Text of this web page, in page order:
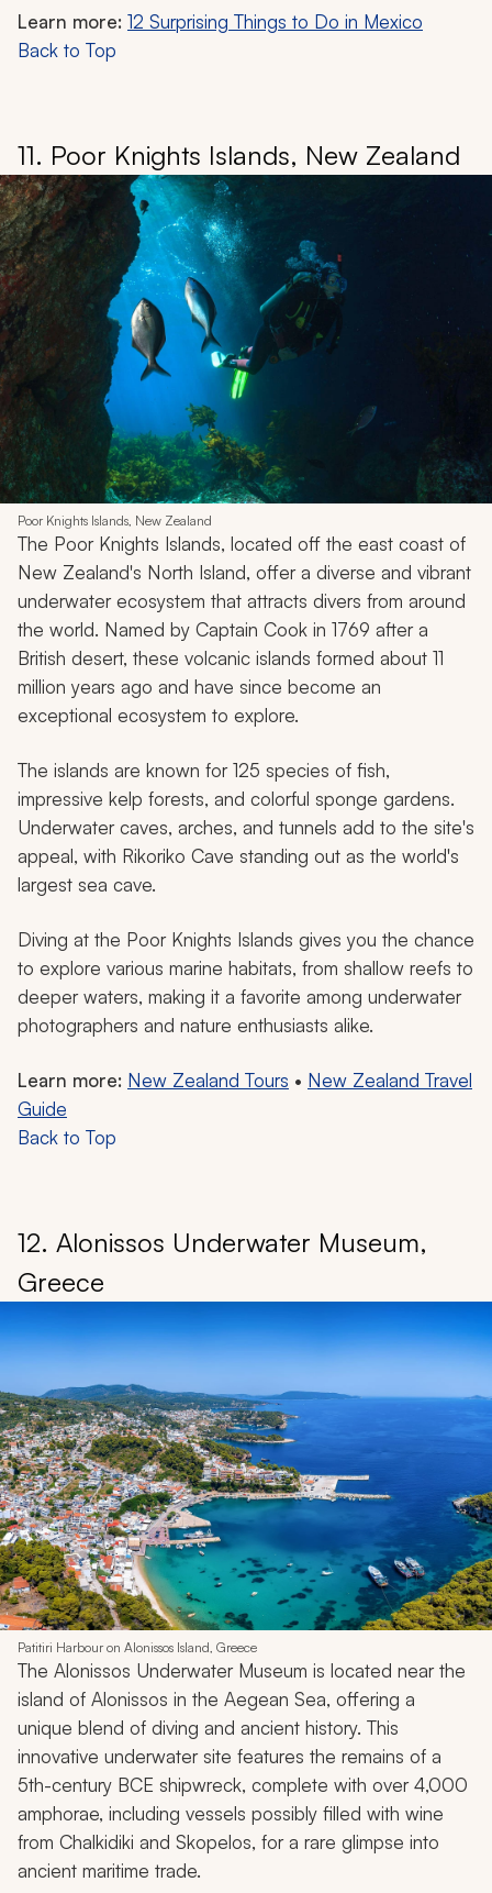
Learn more: 12 Surprising Things to Do in Mexico
Back to Top
11. Poor Knights Islands, New Zealand
Poor Knights Islands, New Zealand
The Poor Knights Islands, located off the east coast of
New Zealand's North Island, offer a diverse and vibrant
underwater ecosystem that attracts divers from around
the world. Named by Captain Cook in 1769 after a
British desert, these volcanic islands formed about 11
million years ago and have since become an
exceptional ecosystem to explore.
The islands are known for 125 species of fish,
impressive kelp forests, and colorful sponge gardens.
Underwater caves, arches, and tunnels add to the site's
appeal, with Rikoriko Cave standing out as the world's
largest sea cave.
Diving at the Poor Knights Islands gives you the chance
to explore various marine habitats, from shallow reefs to
deeper waters, making it a favorite among underwater
photographers and nature enthusiasts alike.
Learn more: New Zealand Tours • New Zealand Travel
Guide
Back to Top
12. Alonissos Underwater Museum,
Greece
Patitiri Harbour on Alonissos Island, Greece
The Alonissos Underwater Museum is located near the
island of Alonissos in the Aegean Sea, offering a
unique blend of diving and ancient history. This
innovative underwater site features the remains of a
5th-century BCE shipwreck, complete with over 4,000
amphorae, including vessels possibly filled with wine
from Chalkidiki and Skopelos, for a rare glimpse into
ancient maritime trade.